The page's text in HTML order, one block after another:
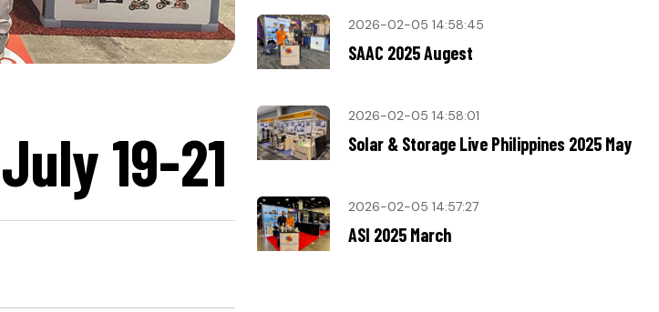
19-21
2026-02-05 14:58:45
SAAC 2025 Augest
2026-02-05 14:58:01
Solar & Storage Live Philippines 2025 May
2026-02-05 14:57:27
ASI 2025 March